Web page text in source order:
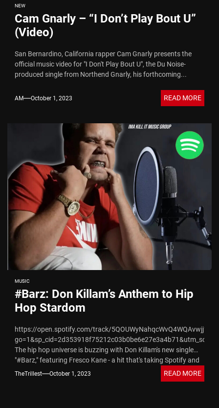
NEW
Cam Gnarly – “I Don’t Play Bout U”
(Video)
San Bernardino, California rapper Cam Gnarly presents the
official music video for "I Don't Play Bout U", the Du Noise-
produced single from Northend Gnarly, his forthcoming...
AM October 1, 2023 READ MORE
MUSIC
#Barz: Don Killam’s Anthem to Hip
Hop Stardom
https://open.spotify.com/track/5QOUWyNahqcWvQ4WQAvwjj?
The hip hop universe is buzzing with Don Killam's new single
"#Barz," featuring Fresco Kane - a hit that's taking Spotify and
Apple Music...
TheTrillest October 1, 2023 READ MORE